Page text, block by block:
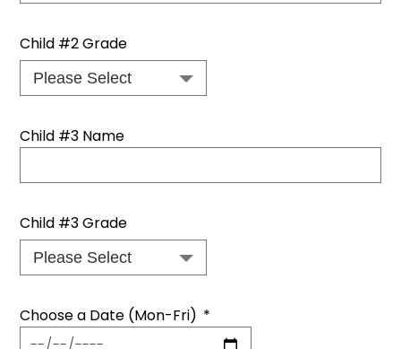
Child #2 Grade
Child #3 Name
Child #3 Grade
Choose a Date (Mon-Fri) *